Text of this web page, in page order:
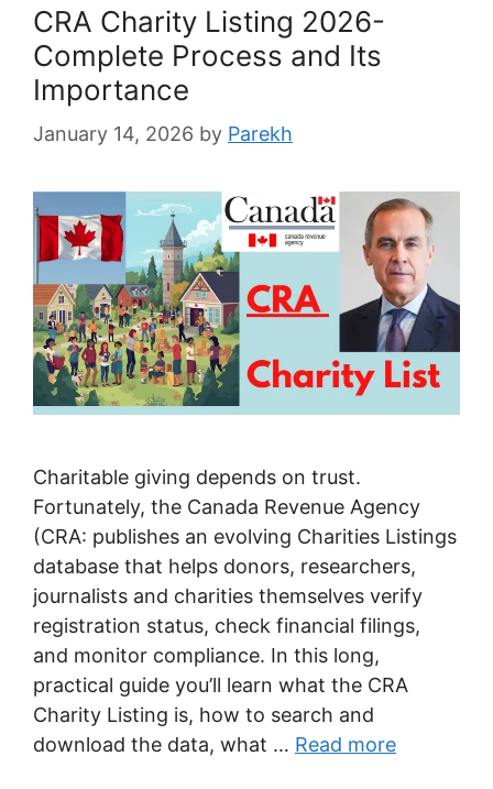
CRA Charity Listing 2026-
Complete Process and Its
Importance
January 14, 2026 by Parekh
Charitable giving depends on trust.
Fortunately, the Canada Revenue Agency
(CRA: publishes an evolving Charities Listings
database that helps donors, researchers,
journalists and charities themselves verify
registration status, check financial filings,
and monitor compliance. In this long,
practical guide you’ll learn what the CRA
Charity Listing is, how to search and
download the data, what … Read more